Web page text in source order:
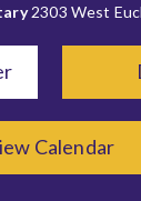
2303 West
Calendar